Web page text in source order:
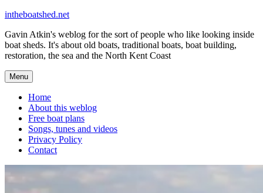
Skip
content
intheboatshed.net
Gavin Atkin's weblog for the sort of people who like looking inside
boat sheds. It's about old boats, traditional boats, boat building,
restoration, the sea and the North Kent Coast
Menu
Home
About this weblog
Free boat plans
Songs, tunes and videos
Privacy Policy
Contact